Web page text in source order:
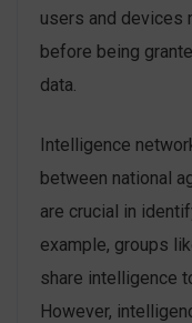
users and devices
before being
data.
Intelligence
between national
are crucial in
example, groups
share intelligence
However,